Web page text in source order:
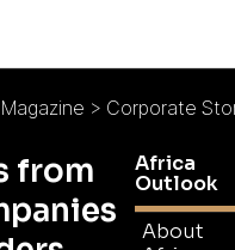
> Corporate
from
Africa
Outlook
About